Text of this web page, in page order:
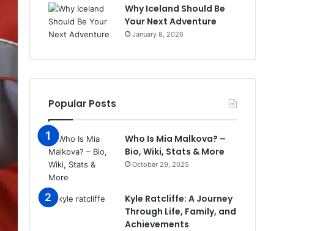
Why Iceland Should Be
Your Next Adventure
January 8, 2026
Popular Posts
Who Is Mia Malkova? –
Bio, Wiki, Stats & More
October 29, 2025
Kyle Ratcliffe: A Journey
Through Life, Family, and
Achievements